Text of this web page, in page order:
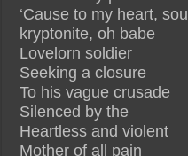
‘Cause to my heart,
kryptonite, oh babe
Lovelorn soldier
Seeking a closure
To his vague crusade
Silenced by the
Heartless and violent
Mother of all pain